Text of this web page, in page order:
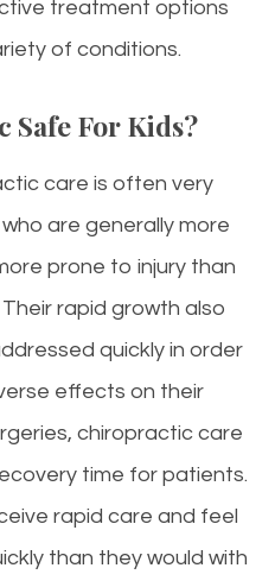
treatment options
of conditions.
For Kids?
care is often very
are generally more
prone to injury than
rapid growth also
quickly in order
effects on their
chiropractic care
time for patients.
rapid care and feel
than they would with